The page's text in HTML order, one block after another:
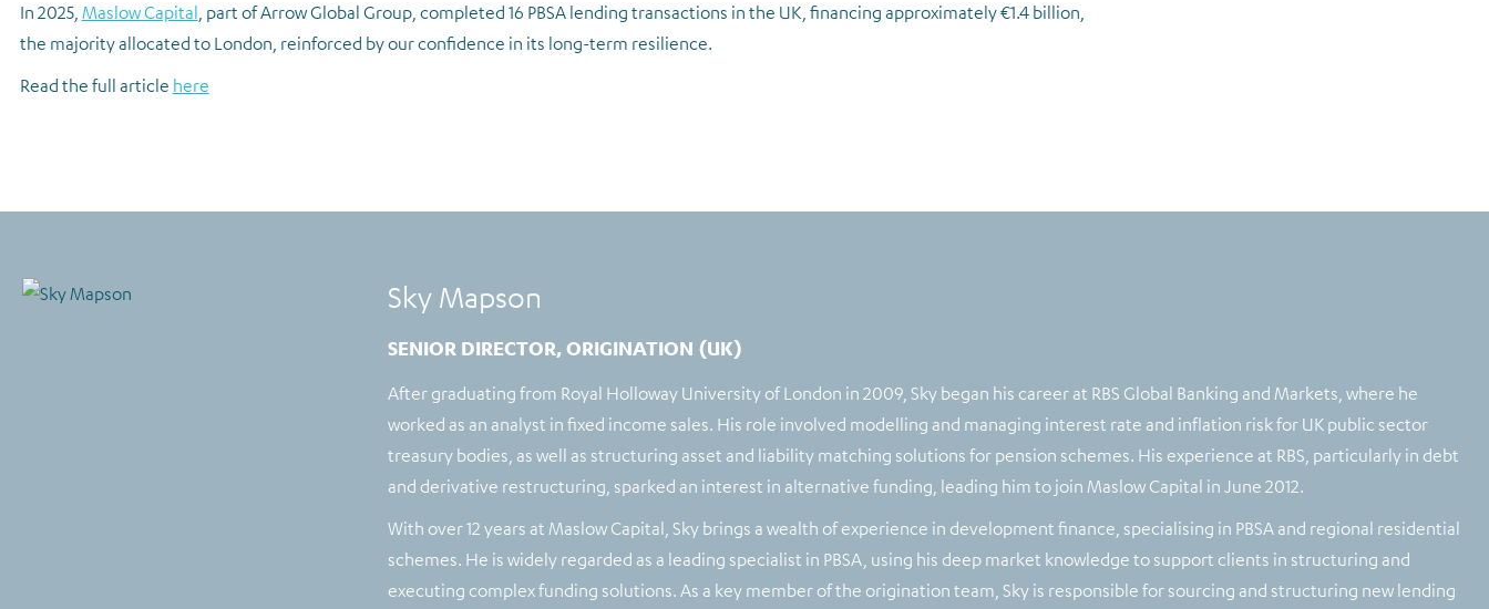
In 2025, Maslow Capital, part of Arrow Global Group, completed 16 PBSA lending transactions in the UK, financing approximately €1.4 billion,
the majority allocated to London, reinforced by our confidence in its long-term resilience.
Read the full article here
Sky Mapson
SENIOR DIRECTOR, ORIGINATION (UK)
After graduating from Royal Holloway University of London in 2009, Sky began his career at RBS Global Banking and Markets, where he
worked as an analyst in fixed income sales. His role involved modelling and managing interest rate and inflation risk for UK public sector
treasury bodies, as well as structuring asset and liability matching solutions for pension schemes. His experience at RBS, particularly in debt
and derivative restructuring, sparked an interest in alternative funding, leading him to join Maslow Capital in June 2012.
With over 12 years at Maslow Capital, Sky brings a wealth of experience in development finance, specialising in PBSA and regional residential
schemes. He is widely regarded as a leading specialist in PBSA, using his deep market knowledge to support clients in structuring and
executing complex funding solutions. As a key member of the origination team, Sky is responsible for sourcing and structuring new lending